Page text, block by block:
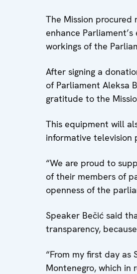
The Mission
enhance
workings of the
After signing a
of Parliament Aleksa
gratitude to the
This equipment will
informative television
“We are proud to
of their members of
openness of the
Speaker Bečić said
transparency,
“From my first day as
Montenegro, which in